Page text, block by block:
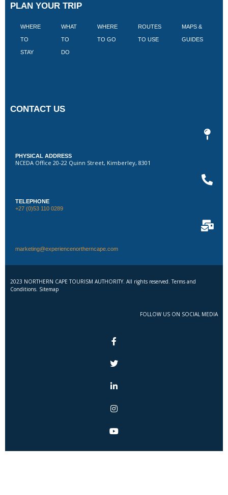
PLAN YOUR TRIP
WHERE
TO
STAY
WHAT
TO
DO
WHERE
TO GO
ROUTES
TO USE
MAPS &
GUIDES
CONTACT US
PHYSICAL ADDRESS
NCEDA Office 20-22 Quinn Street, Kimberley, 8301
TELEPHONE
+27 (0)53 110 0289
marketing@experiencenortherncape.com
2023 NORTHERN CAPE TOURISM AUTHORITY. All rights reserved. Terms and
Conditions. Sitemap
FOLLOW US ON SOCIAL MEDIA